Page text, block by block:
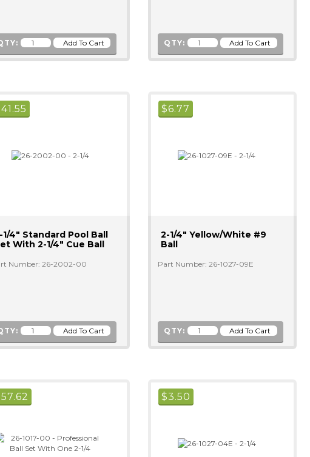
QTY:
41.55
1/4" Standard Pool Ball
With 2-1/4" Cue Ball
Number: 26-2002-00
$6.77
2-1/4" Yellow/white #9
Ball
Part Number: 26-1027-09E
QTY:
57.62 $3.50